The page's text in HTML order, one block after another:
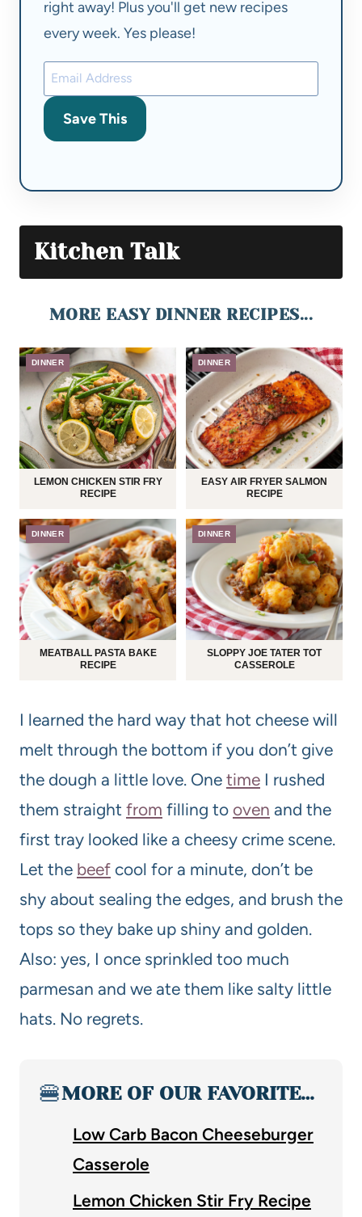
right away! Plus you'll get new recipes
every week. Yes please!
Save This
Kitchen Talk
MORE EASY DINNER RECIPES...
DINNER
LEMON CHICKEN STIR FRY
RECIPE
DINNER
EASY AIR FRYER SALMON
RECIPE
DINNER
MEATBALL PASTA BAKE
RECIPE
DINNER
SLOPPY JOE TATER TOT
CASSEROLE
I learned the hard way that hot cheese will
melt through the bottom if you don’t give
the dough a little love. One time I rushed
them straight from filling to oven and the
first tray looked like a cheesy crime scene.
Let the beef cool for a minute, don’t be
shy about sealing the edges, and brush the
tops so they bake up shiny and golden.
Also: yes, I once sprinkled too much
parmesan and we ate them like salty little
hats. No regrets.
🍔MORE OF OUR FAVORITE…
Low Carb Bacon Cheeseburger
Casserole
Lemon Chicken Stir Fry Recipe